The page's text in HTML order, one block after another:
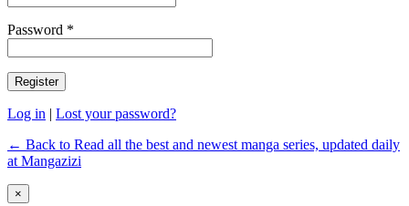
Password *
Log in | Lost your password?
← Back to Read all the best and newest manga series, updated daily
at Mangazizi
×